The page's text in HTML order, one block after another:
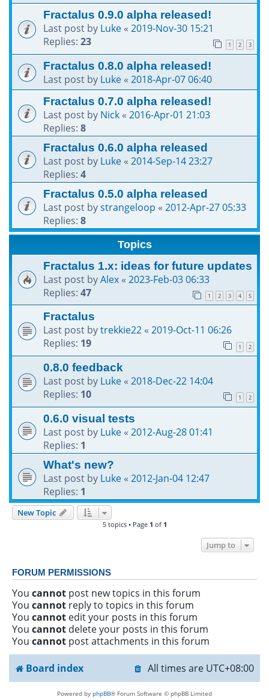
Fractalus 0.9.0 alpha released!
Last post by Luke« 2019-Nov-30 15:21
Replies: 23 1 2 3
Fractalus 0.8.0 alpha released!
Last post by Luke« 2018-Apr-07 06:40
Fractalus 0.7.0 alpha released!
Last post by Nick« 2016-Apr-01 21:03
Replies: 8
Fractalus 0.6.0 alpha released
Last post by Luke« 2014-Sep-14 23:27
Replies: 4
Fractalus 0.5.0 alpha released
Last post bystrangeloop « 2012-Apr-27 05:33
Replies: 8
Topics
Fractalus 1.x: ideas for future updates
Last post byAlex« 2023-Feb-03 06:33
Replies: 47 1 2 3 4 5
Fractalus
Last post bytrekkie22« 2019-Oct-11 06:26
Replies: 19 1 2
0.8.0 feedback
Last post by Luke« 2018-Dec-22 14:04
Replies: 10 1 2
0.6.0 visual tests
Last post by Luke« 2012-Aug-28 01:41
Replies: 1
What's new?
Last post by Luke« 2012-Jan-04 12:47
Replies: 1
New Topic
5 topics • Page 1 of 1
Jump to
FORUM PERMISSIONS
You cannotpost new topics in this forum
You cannotreply to topics in this forum
You cannotedit your posts in this forum
You cannotdelete your posts in this forum
You cannotpost attachments in this forum
Board index All times are UTC+08:00
Powered by phpBB® Forum Software © phpBB Limited